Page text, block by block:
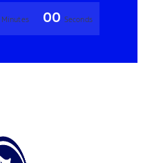
Minutes 00 Seconds